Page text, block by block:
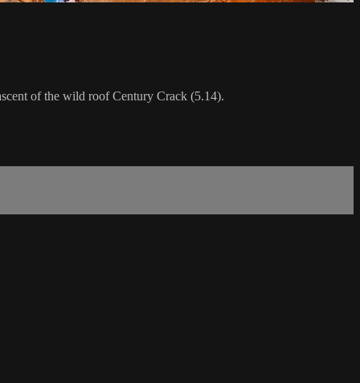
of the wild roof Century Crack (5.14).